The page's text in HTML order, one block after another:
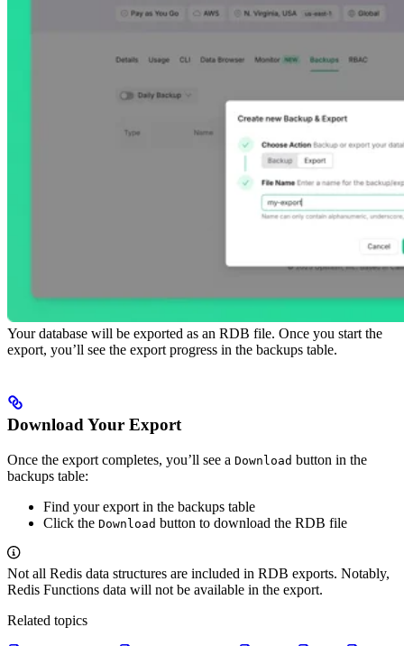
Your database will be exported as an RDB file. Once you start the
export, you’ll see the export progress in the backups table.
Download Your Export
Once the export completes, you’ll see a Download button in the
backups table:
Find your export in the backups table
Click the Download button to download the RDB file
Not all Redis data structures are included in RDB exports. Notably,
Redis Functions data will not be available in the export.
Related topics